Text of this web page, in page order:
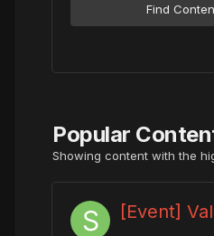
Find
Popular
Showing content with the
[Event]